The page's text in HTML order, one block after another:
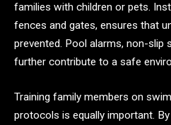
families with children or pets.
fences and gates, ensures that
prevented. Pool alarms, non-slip
further contribute to a safe
Training family members on
protocols is equally important.